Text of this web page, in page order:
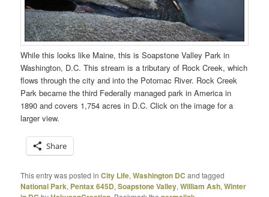
While this looks like Maine, this is Soapstone Valley Park in
Washington, D.C. This stream is a tributary of Rock Creek, which
flows through the city and into the Potomac River. Rock Creek
Park became the third Federally managed park in America in
1890 and covers 1,754 acres in D.C. Click on the image for a
larger view.
Share
This entry was posted inCity Life,Washington DC and tagged
National Park, Pentax 645D,Soapstone Valley,William Ash,Winter